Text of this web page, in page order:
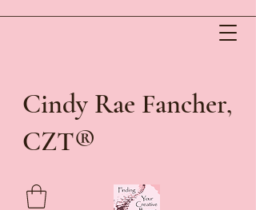
Cindy Rae Fancher,
CZT®